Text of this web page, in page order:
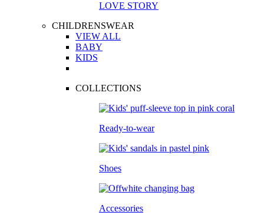
LOVE STORY
CHILDRENSWEAR
VIEW ALL
BABY
KIDS
COLLECTIONS
Ready-to-wear
Shoes
Accessories